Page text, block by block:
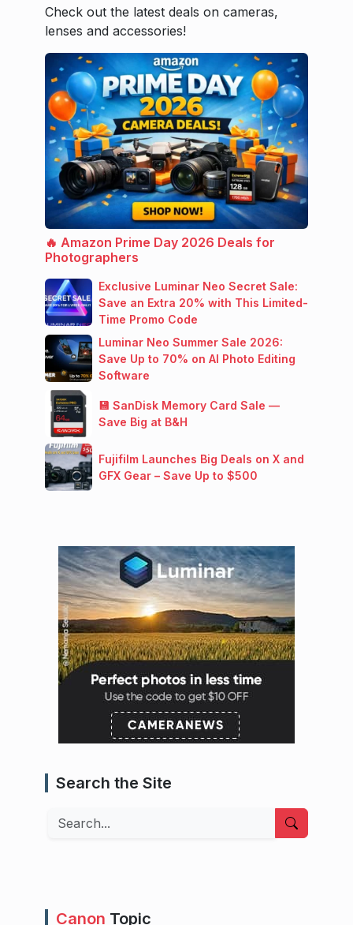
Check out the latest deals on cameras,
lenses and accessories!
🔥 Amazon Prime Day 2026 Deals for
Photographers
Exclusive Luminar Neo Secret Sale:
Save an Extra 20% with This Limited-
Time Promo Code
Luminar Neo Summer Sale 2026:
Save Up to 70% on AI Photo Editing
Software
💾 SanDisk Memory Card Sale —
Save Big at B&H
Fujifilm Launches Big Deals on X and
GFX Gear – Save Up to $500
Search the Site
Search
Canon Topic